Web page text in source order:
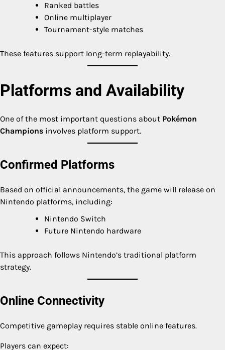
Ranked battles
Online multiplayer
Tournament-style matches
These features support long-term replayability.
Platforms and Availability
One of the most important questions about Pokémon
Champions involves platform support.
Confirmed Platforms
Based on official announcements, the game will release on
Nintendo platforms, including:
Nintendo Switch
Future Nintendo hardware
This approach follows Nintendo’s traditional platform
strategy.
Online Connectivity
Competitive gameplay requires stable online features.
Players can expect: